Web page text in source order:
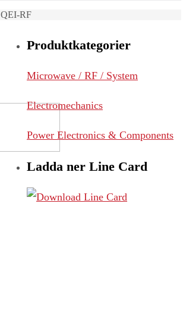
QEI-RF
Produktkategorier
Microwave / RF / System
Electromechanics
Power Electronics & Components
Ladda ner Line Card